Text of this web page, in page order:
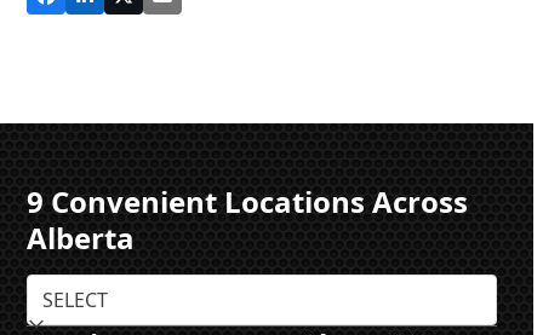
9 Convenient Locations Across
Alberta